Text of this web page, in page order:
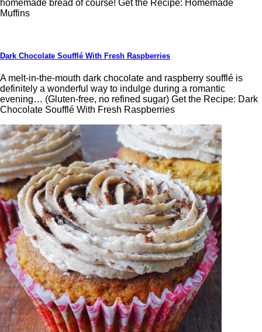
homemade bread of course! Get the Recipe: Homemade
Muffins
Dark Chocolate Soufflé With Fresh Raspberries
A melt-in-the-mouth dark chocolate and raspberry soufflé is
definitely a wonderful way to indulge during a romantic
evening… (Gluten-free, no refined sugar) Get the Recipe: Dark
Chocolate Soufflé With Fresh Raspberries